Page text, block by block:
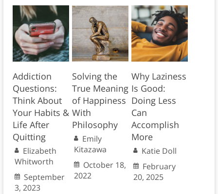
Addiction
Questions:
Think About
Your Habits &
Life After
Quitting
Elizabeth
Whitworth
September
3, 2023
Solving the
True Meaning
of Happiness
With
Philosophy
Emily
Kitazawa
October 18,
2022
Why Laziness
Is Good:
Doing Less
Can
Accomplish
More
Katie Doll
February
20, 2025